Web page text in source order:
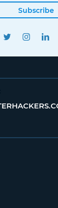
Subscribe
FACEBOOKTWITTER